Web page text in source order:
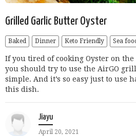
Grilled Garlic Butter Oyster
Baked Dinner Keto Friendly Sea
If you tired of cooking Oyster on
you should try to use the AirGO
simple. And it’s so easy just to use
this dish.
Jiayu
April 20, 2021